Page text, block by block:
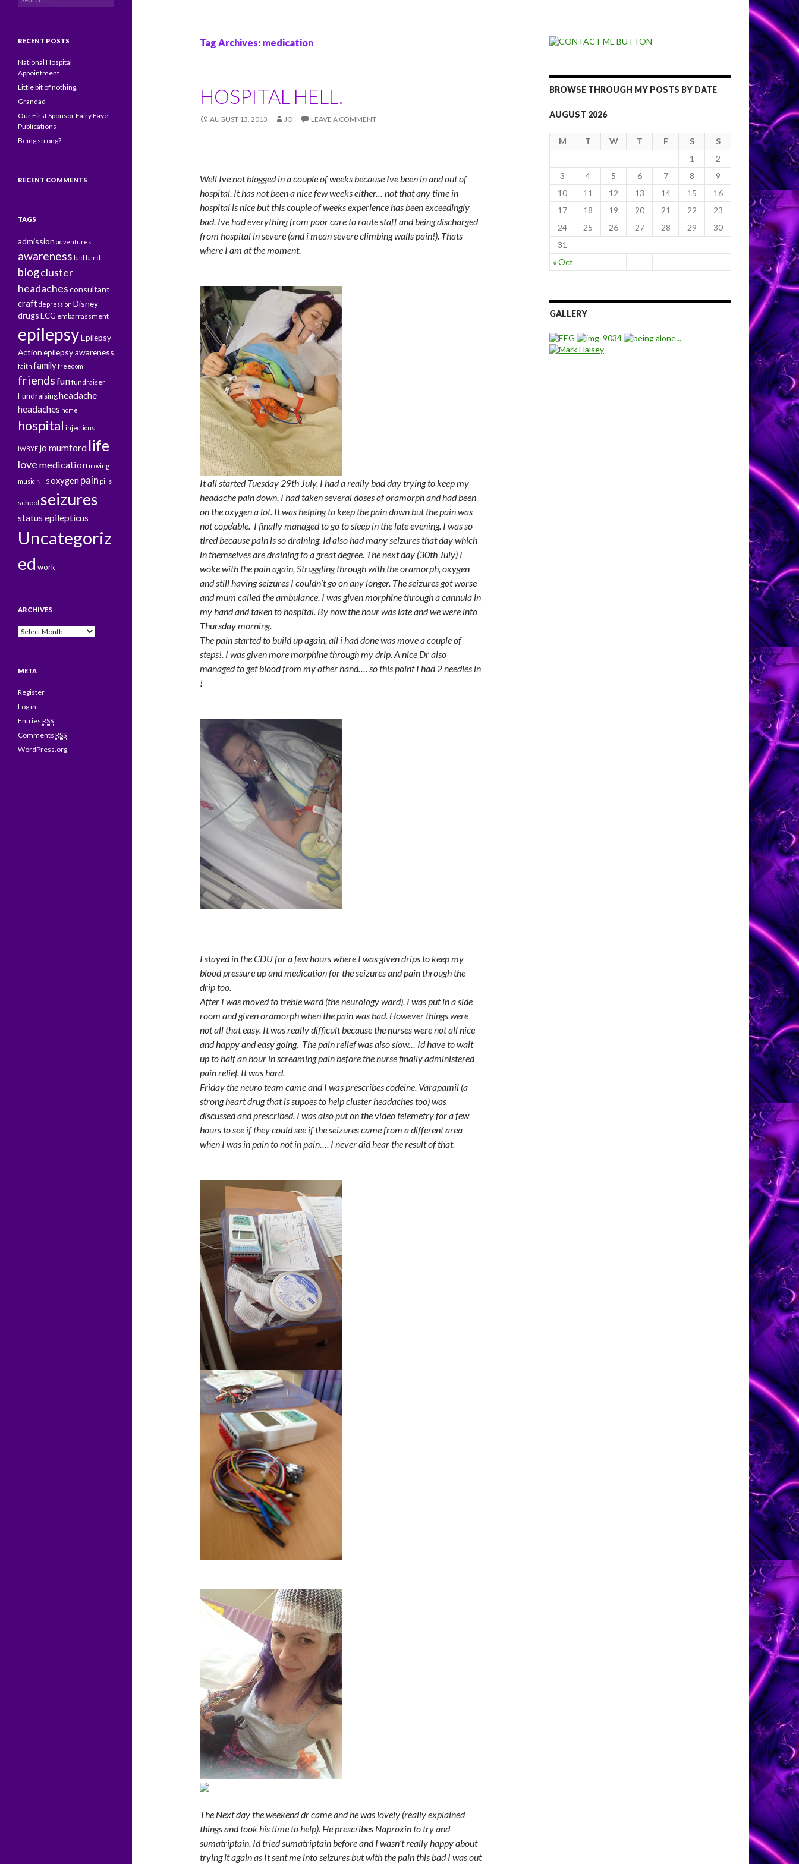
Tag Archives: medication
HOSPITAL HELL.
AUGUST 13, 2013 JO LEAVE A COMMENT
Well Ive not blogged in a couple of weeks because Ive been in and out of
hospital. It has not been a nice few weeks either… not that any time in
hospital is nice but this couple of weeks experience has been exceedingly
bad. Ive had everything from poor care to route staff and being discharged
from hospital in severe (and i mean severe climbing walls pain!). Thats
where I am at the moment.
It all started Tuesday 29th July. I had a really bad day trying to keep my
headache pain down, I had taken several doses of oramorph and had been
on the oxygen a lot. It was helping to keep the pain down but the pain was
not cope’able. I finally managed to go to sleep in the late evening. I was so
tired because pain is so draining. Id also had many seizures that day which
in themselves are draining to a great degree. The next day (30th July) I
woke with the pain again, Struggling through with the oramorph, oxygen
and still having seizures I couldn’t go on any longer. The seizures got worse
and mum called the ambulance. I was given morphine through a cannula in
my hand and taken to hospital. By now the hour was late and we were into
Thursday morning.
The pain started to build up again, all i had done was move a couple of
steps!. I was given more morphine through my drip. A nice Dr also
managed to get blood from my other hand…. so this point I had 2 needles in
!
I stayed in the CDU for a few hours where I was given drips to keep my
blood pressure up and medication for the seizures and pain through the
drip too.
After I was moved to treble ward (the neurology ward). I was put in a side
room and given oramorph when the pain was bad. However things were
not all that easy. It was really difficult because the nurses were not all nice
and happy and easy going. The pain relief was also slow… Id have to wait
up to half an hour in screaming pain before the nurse finally administered
pain relief. It was hard.
Friday the neuro team came and I was prescribes codeine. Varapamil (a
strong heart drug that is supoes to help cluster headaches too) was
discussed and prescribed. I was also put on the video telemetry for a few
hours to see if they could see if the seizures came from a different area
when I was in pain to not in pain…. I never did hear the result of that.
The Next day the weekend dr came and he was lovely (really explained
things and took his time to help). He prescribes Naproxin to try and
sumatriptain. Id tried sumatriptain before and I wasn’t really happy about
trying it again as It sent me into seizures but with the pain this bad I was out
BROWSE THROUGH MY POSTS BY DATE
AUGUST 2026
M T W T F S S
« Oct
1
2
3
4 5 6 7 8
9
10
11 12 13 14 15
16
17
18 19 20 21 22
23
24
25 26 27 28 29
30
31
GALLERY
RECENT POSTS
National Hospital
Appointment
Little bit of nothing.
Grandad
Our First Sponsor Fairy Faye
Publications
Being strong?
RECENT COMMENTS
TAGS
admission adventures
awareness bad band
blogcluster
headachesconsultant
craftdepression Disney
drugsECG embarrassment
epilepsyEpilepsy
Actionepilepsy awareness
faith familyfreedom
friendsfunfundraiser
Fundraisingheadache
headaches home
hospital injections
IWBYE jo mumford life
love medication moving
music NHSoxygen pain pills
school seizures
status epilepticus
Uncategoriz
ed work
ARCHIVES
Archives
META
Register
Log in
Entries RSS
Comments RSS
WordPress.org